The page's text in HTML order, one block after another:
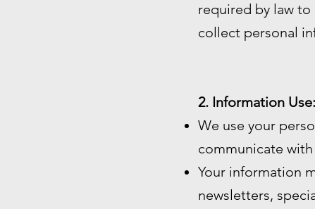
required by law
collect personal
2. Information Use:
We use your
communicate with
Your information
newsletters,